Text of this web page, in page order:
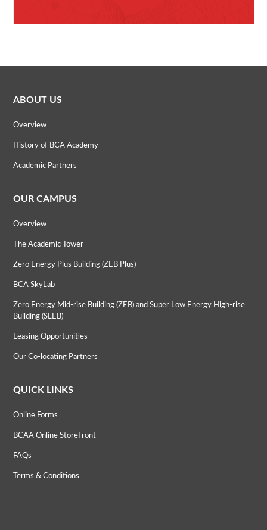
ABOUT US
Overview
History of BCA Academy
Academic Partners
OUR CAMPUS
Overview
The Academic Tower
Zero Energy Plus Building (ZEB Plus)
BCA SkyLab
Zero Energy Mid-rise Building (ZEB) and Super Low Energy High-rise
Building (SLEB)
Leasing Opportunities
Our Co-locating Partners
QUICK LINKS
Online Forms
BCAA Online StoreFront
FAQs
Terms & Conditions